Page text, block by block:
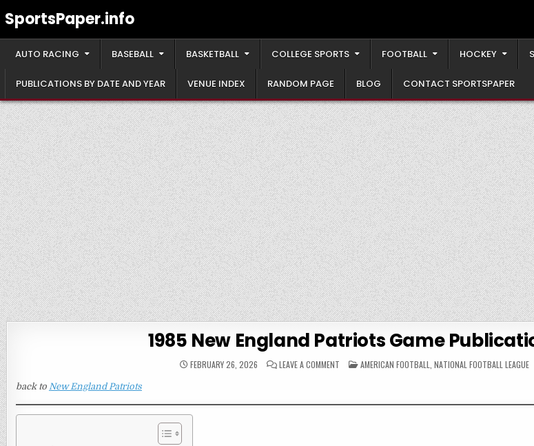
toSportsPaper.info
AUTO RACING BASEBALL BASKETBALL COLLEGE SPORTS FOOTBALL HOCKEY
PUBLICATIONS BY DATE AND YEAR VENUE INDEX RANDOM PAGE BLOG CONTACT SPORTSPAPER
1985 New England Patriots Game
FEBRUARY 26, 2026 LEAVE A COMMENT ON
1985
GAME
POSTED
IN
AMERICAN FOOTBALL ,NATIONAL FOOTBALL LEAGUE
back to New England Patriots